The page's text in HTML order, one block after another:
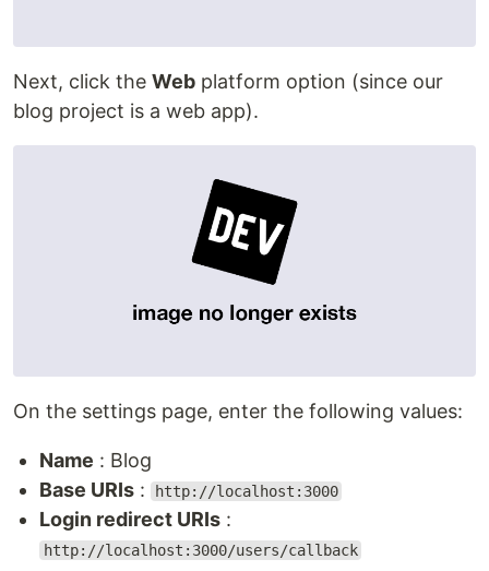
Next, click the Web platform option (since our
blog project is a web app).
On the settings page, enter the following values:
Name : Blog
Base URIs : http://localhost:3000
Login redirect URIs :
http://localhost:3000/users/callback